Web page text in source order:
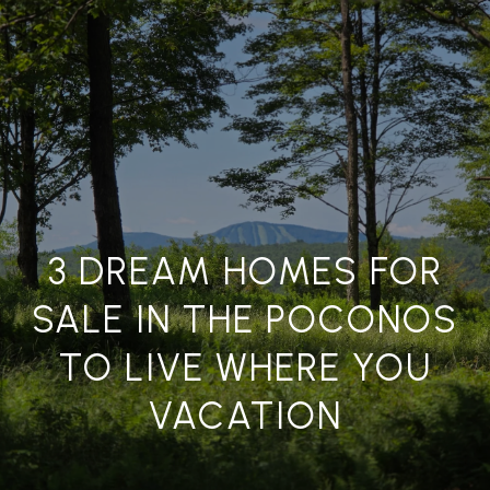
H
O
M
E
A
B
O
3 DREAM HOMES FOR
SALE IN THE POCONOS
TO LIVE WHERE YOU
VACATION
G
E
T
I
N
T
O
U
C
H
E
n